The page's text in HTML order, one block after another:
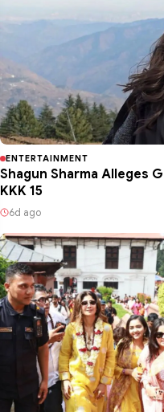
ENTERTAINMENT
Shagun Sharma Alleges
KKK 15
6d ago